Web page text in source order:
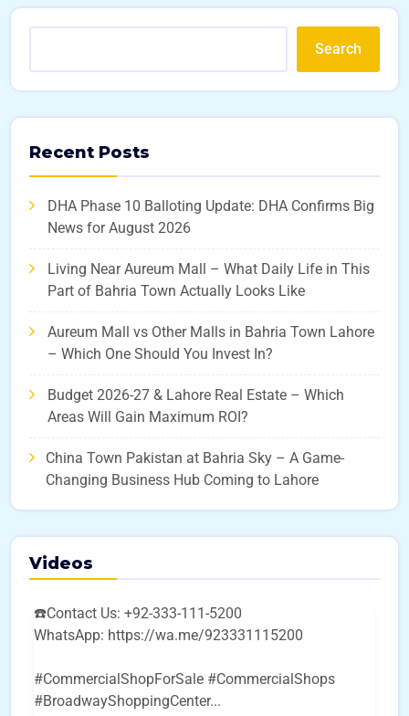
Search
Recent Posts
DHA Phase 10 Balloting Update: DHA Confirms Big
News for August 2026
Living Near Aureum Mall – What Daily Life in This
Part of Bahria Town Actually Looks Like
Aureum Mall vs Other Malls in Bahria Town Lahore
– Which One Should You Invest In?
Budget 2026-27 & Lahore Real Estate – Which
Areas Will Gain Maximum ROI?
China Town Pakistan at Bahria Sky – A Game-
Changing Business Hub Coming to Lahore
Videos
☎️Contact Us: +92-333-111-5200
WhatsApp: https://wa.me/923331115200
#CommercialShopForSale #CommercialShops
#BroadwayShoppingCenter...